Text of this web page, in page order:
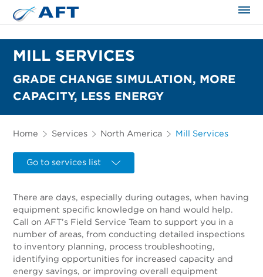
MILL SERVICES
GRADE CHANGE SIMULATION, MORE
CAPACITY, LESS ENERGY
Home Services North America Mill Services
Go to services list
There are days, especially during outages, when having
equipment specific knowledge on hand would help.
Call on AFT’s Field Service Team to support you in a
number of areas, from conducting detailed inspections
to inventory planning, process troubleshooting,
identifying opportunities for increased capacity and
energy savings, or improving overall equipment